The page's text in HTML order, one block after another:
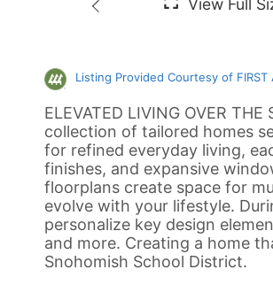
Listing Provided Courtesy of FIRST
ELEVATED LIVING OVER
collection of tailored homes
for refined everyday living,
finishes, and expansive
floorplans create space for
evolve with your lifestyle.
personalize key design
and more. Creating a home
Snohomish School District.